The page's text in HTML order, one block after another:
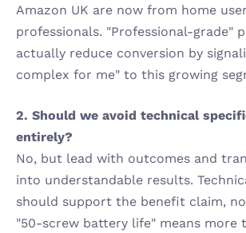
Amazon UK are now from home
professionals. "Professional-grade"
actually reduce conversion by
complex for me" to this growing
2. Should we avoid technical
entirely?
No, but lead with outcomes and
into understandable results.
should support the benefit claim,
"50-screw battery life" means more